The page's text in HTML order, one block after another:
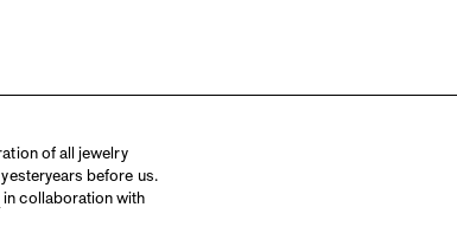
of all jewelry
before us.
in collaboration with